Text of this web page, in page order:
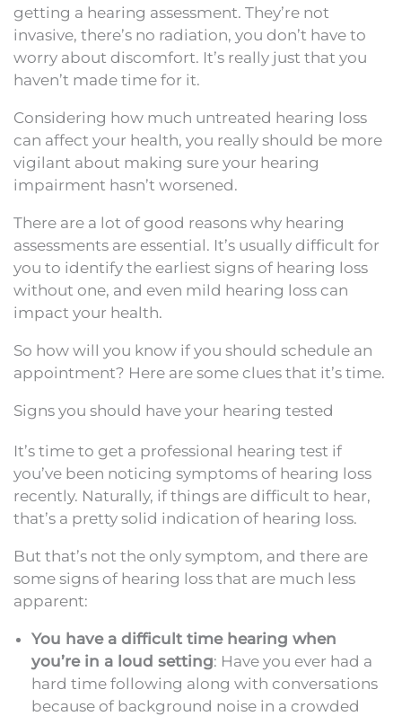
getting a hearing assessment. They’re not
invasive, there’s no radiation, you don’t have to
worry about discomfort. It’s really just that you
haven’t made time for it.
Considering how much untreated hearing loss
can affect your health, you really should be more
vigilant about making sure your hearing
impairment hasn’t worsened.
There are a lot of good reasons why hearing
assessments are essential. It’s usually difficult for
you to identify the earliest signs of hearing loss
without one, and even mild hearing loss can
impact your health.
So how will you know if you should schedule an
appointment? Here are some clues that it’s time.
Signs you should have your hearing tested
It’s time to get a professional hearing test if
you’ve been noticing symptoms of hearing loss
recently. Naturally, if things are difficult to hear,
that’s a pretty solid indication of hearing loss.
But that’s not the only symptom, and there are
some signs of hearing loss that are much less
apparent:
You have a difficult time hearing when
you’re in a loud setting: Have you ever had a
hard time following along with conversations
because of background noise in a crowded